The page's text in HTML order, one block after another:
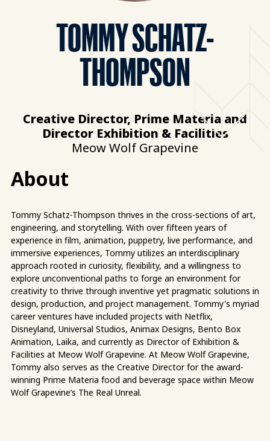
TOMMY SCHATZ-
THOMPSON
Creative Director, Prime Materia and
Director Exhibition & Facilities
Meow Wolf Grapevine
About
Tommy Schatz-Thompson thrives in the cross-sections of art,
engineering, and storytelling. With over fifteen years of
experience in film, animation, puppetry, live performance, and
immersive experiences, Tommy utilizes an interdisciplinary
approach rooted in curiosity, flexibility, and a willingness to
explore unconventional paths to forge an environment for
creativity to thrive through inventive yet pragmatic solutions in
design, production, and project management. Tommy's myriad
career ventures have included projects with Netflix,
Disneyland, Universal Studios, Animax Designs, Bento Box
Animation, Laika, and currently as Director of Exhibition &
Facilities at Meow Wolf Grapevine. At Meow Wolf Grapevine,
Tommy also serves as the Creative Director for the award-
winning Prime Materia food and beverage space within Meow
Wolf Grapevine’s The Real Unreal.